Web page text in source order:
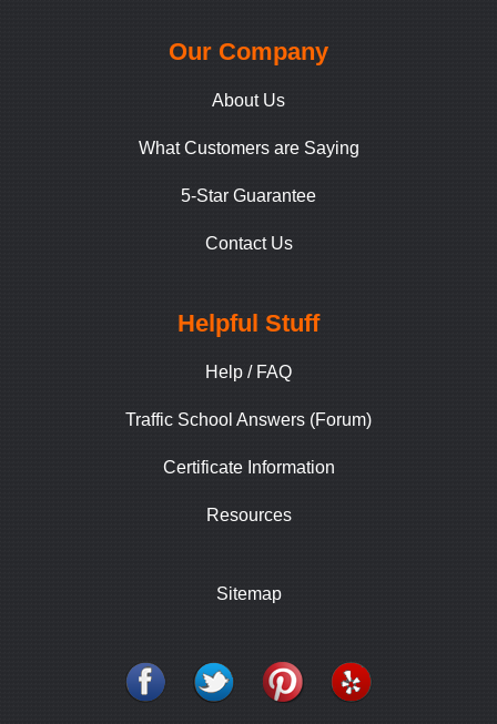
Our Company
About Us
What Customers are Saying
5-Star Guarantee
Contact Us
Helpful Stuff
Help / FAQ
Traffic School Answers (Forum)
Certificate Information
Resources
Sitemap